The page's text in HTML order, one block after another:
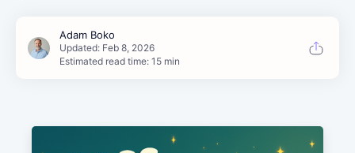
Estimated read time: 15 min